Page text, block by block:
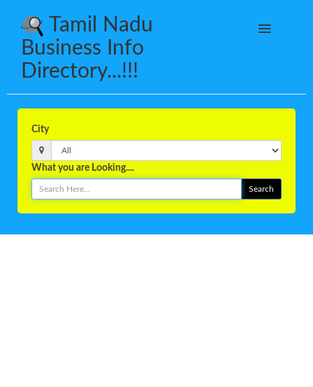
Tamil Nadu
Business Info
Directory...!!!
City
What you are Looking....